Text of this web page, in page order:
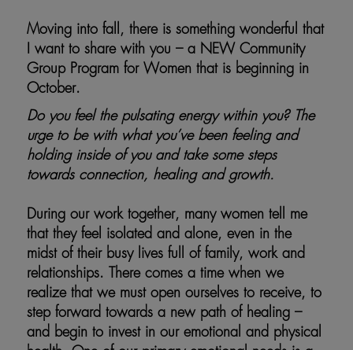
Moving into fall, there is something wonderful that
I want to share with you – a NEW Community
Group Program for Women that is beginning in
October.
Do you feel the pulsating energy within you? The
urge to be with what you’ve been feeling and
holding inside of you and take some steps
towards connection, healing and growth.
During our work together, many women tell me
that they feel isolated and alone, even in the
midst of their busy lives full of family, work and
relationships. There comes a time when we
realize that we must open ourselves to receive, to
step forward towards a new path of healing –
and begin to invest in our emotional and physical